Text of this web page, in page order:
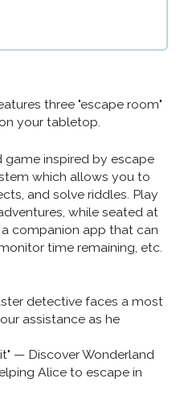
three "escape room"
your tabletop.
game inspired by escape
which allows you to
and solve riddles. Play
while seated at
companion app that can
time remaining, etc.
detective faces a most
assistance as he
— Discover Wonderland
Alice to escape in